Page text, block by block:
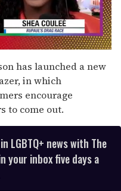
has launched a new
in which
encourage
to come out.
LGBTQ+ news with The
your inbox five days a